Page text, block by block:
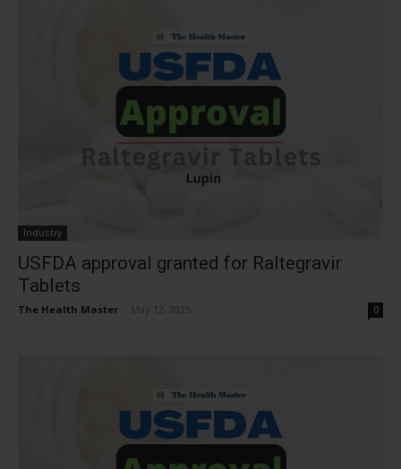
Industry
USFDA approval granted for Raltegravir
Tablets
The Health Master May 12, 2025 0